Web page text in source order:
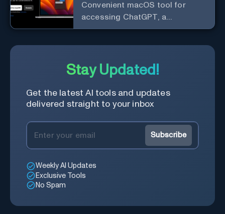
Convenient macOS tool for
accessing ChatGPT, a
conversational AI system.
Stay Updated!
Get the latest AI tools and updates
delivered straight to your inbox
Subscribe
Weekly AI Updates
Exclusive Tools
No Spam